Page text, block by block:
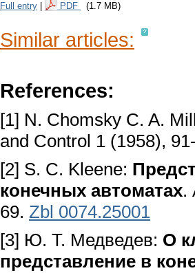
Full entry PDF (1.7 MB)
Similar articles:
References:
[1] N. Chomsky C. A.
and Control 1 (1958),
[2] S. C. Kleene:
конечных автоматах.
69. Zbl 0074.25001
[3] Ю. Т. Медведев: О
представление в